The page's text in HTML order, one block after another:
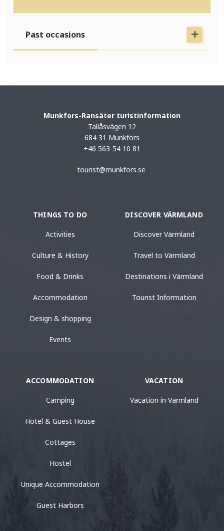
Past occasions
Munkfors-Ransäter turistinformation
Tallåsvägen 12
684 31 Munkfors
+46 563-54 10 81
tourist@munkfors.se
THINGS TO DO
Activities
Culture & History
Food & Drinks
Accommodation
Design & shopping
Events
DISCOVER VÄRMLAND
Discover Värmland
Travel to Värmland
Destinations i Värmland
Tourist Information
ACCOMMODATION
Camping
Hotel & Guest House
Cottages
Hostel
Unique Accommodation
Guest Harbors
VACATION
Vacation in Värmland